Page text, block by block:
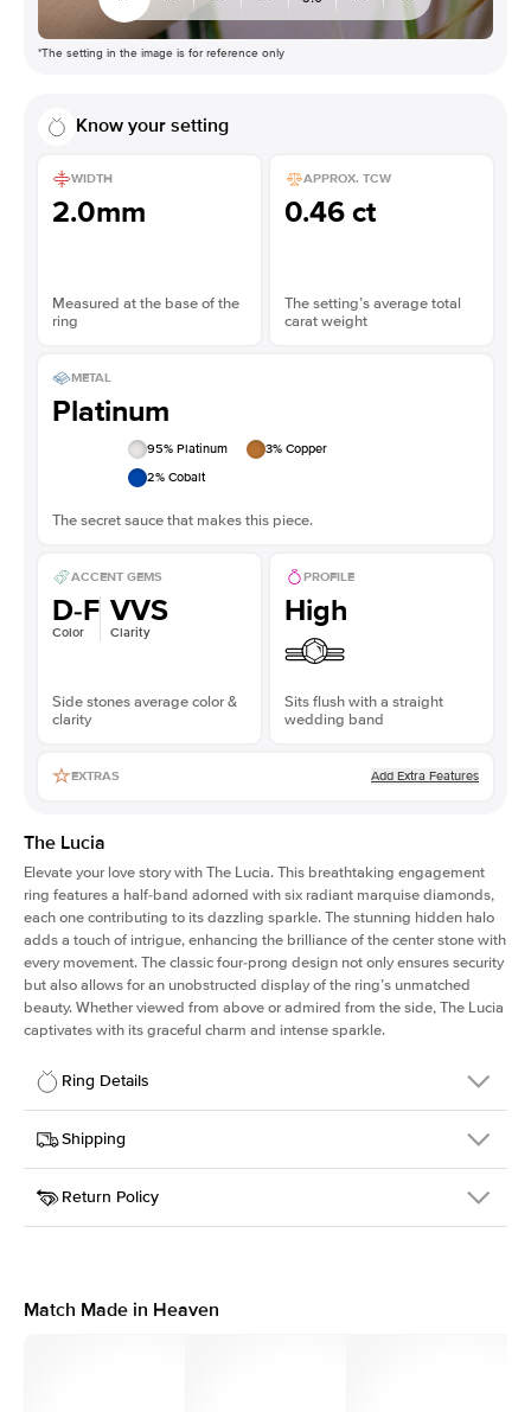
*The setting in the image is for reference only
Know your setting
WIDTH
2.0mm
Measured at the base of the
ring
APPROX. TCW
0.46 ct
The setting’s average total
carat weight
METAL
Platinum
95% Platinum 3% Copper
2% Cobalt
The secret sauce that makes this piece.
ACCENT GEMS
D-F
Color
VVS
Clarity
Side stones average color &
clarity
PROFILE
High
Sits flush with a straight
wedding band
EXTRAS Add Extra Features
The Lucia
Elevate your love story with The Lucia. This breathtaking engagement
ring features a half-band adorned with six radiant marquise diamonds,
each one contributing to its dazzling sparkle. The stunning hidden halo
adds a touch of intrigue, enhancing the brilliance of the center stone with
every movement. The classic four-prong design not only ensures security
but also allows for an unobstructed display of the ring’s unmatched
beauty. Whether viewed from above or admired from the side, The Lucia
captivates with its graceful charm and intense sparkle.
Ring Details
Details
SKU
311Q-ER-PS-PLT
Width
Center Stone
Pear
Shipping
This item is made to order and takes 3-4 weeks to craft.
Return Policy
support team to issue a return.
Match Made in Heaven